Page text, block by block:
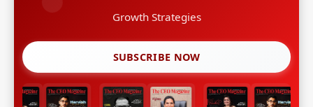
Growth Strategies
SUBSCRIBE NOW